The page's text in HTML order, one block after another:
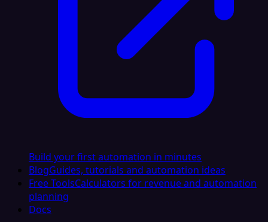
Build your first automation in minutes
BlogGuides, tutorials and automation ideas
Free ToolsCalculators for revenue and automation
planning
Docs